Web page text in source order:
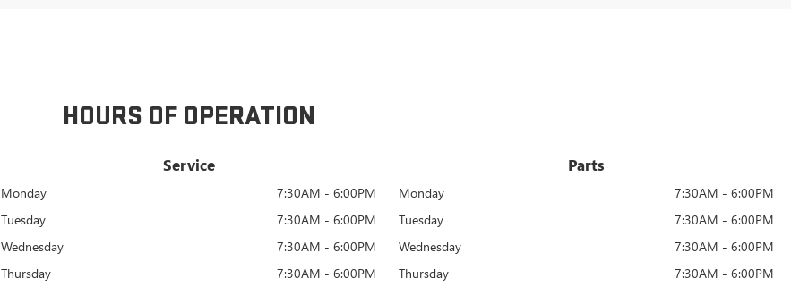
HOURS OF OPERATION
Service
Monday
7:30AM - 6:00PM
Tuesday
7:30AM - 6:00PM
Wednesday
7:30AM - 6:00PM
Thursday
7:30AM - 6:00PM
Parts
Monday
7:30AM - 6:00PM
Tuesday
7:30AM - 6:00PM
Wednesday
7:30AM - 6:00PM
Thursday
7:30AM - 6:00PM